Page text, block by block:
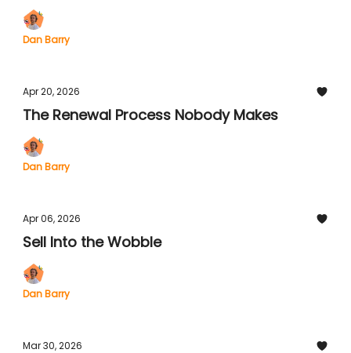
Dan Barry
Apr 20, 2026
The Renewal Process Nobody Makes
Dan Barry
Apr 06, 2026
Sell Into the Wobble
Dan Barry
Mar 30, 2026